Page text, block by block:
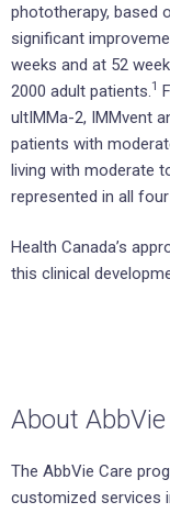
phototherapy, based
significant
weeks and at 52
2000 adult patients.1
ultIMMa-2, IMMvent
patients with
living with moderate
represented in all
Health Canada’s
this clinical
About AbbVie
The AbbVie Care
customized services